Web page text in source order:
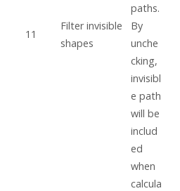
11
Filter invisible
shapes
paths.
By
unche
cking,
invisibl
e path
will be
includ
ed
when
calcula